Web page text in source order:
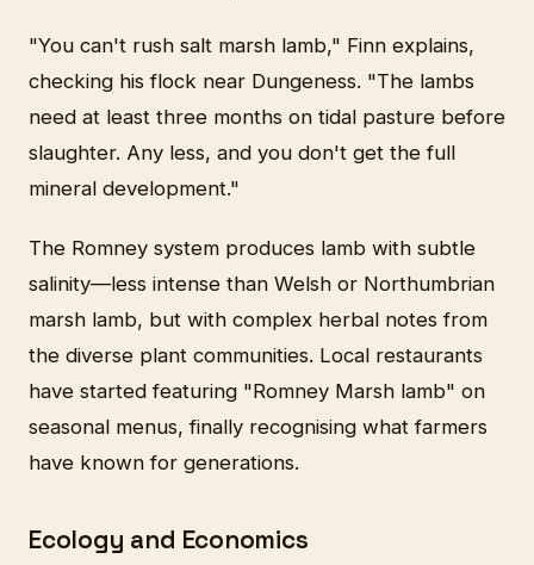
"You can't rush salt marsh lamb," Finn explains,
checking his flock near Dungeness. "The lambs
need at least three months on tidal pasture before
slaughter. Any less, and you don't get the full
mineral development."
The Romney system produces lamb with subtle
salinity—less intense than Welsh or Northumbrian
marsh lamb, but with complex herbal notes from
the diverse plant communities. Local restaurants
have started featuring "Romney Marsh lamb" on
seasonal menus, finally recognising what farmers
have known for generations.
Ecology and Economics